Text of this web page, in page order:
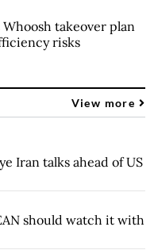
takeover plan
risks
View more
Iran talks ahead of US
should watch it with